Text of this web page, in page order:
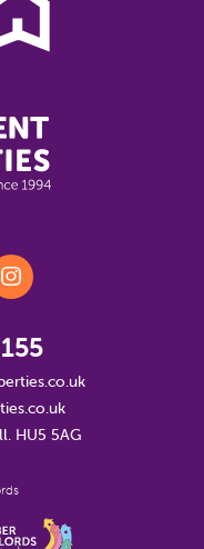
HU5 5AG